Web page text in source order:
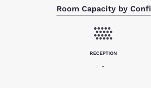
Room Capacity by
RECEPTION
-